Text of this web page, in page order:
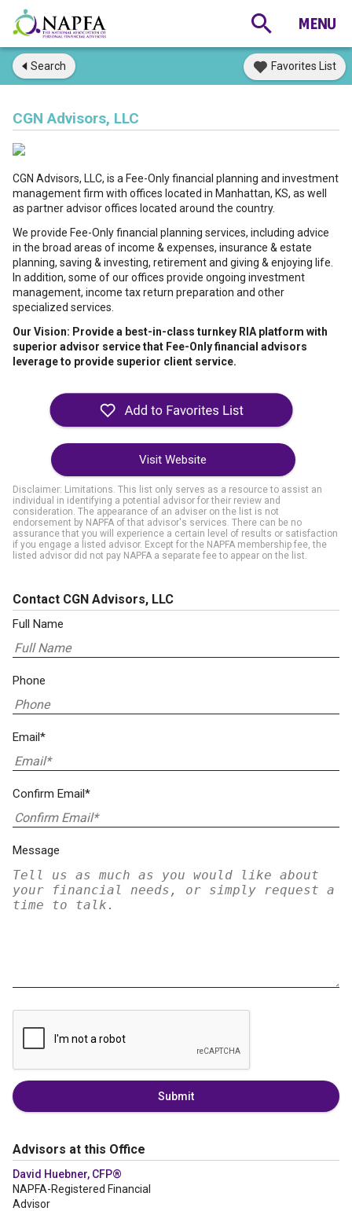
Search Favorites List
CGN Advisors, LLC
CGN Advisors, LLC, is a Fee-Only financial planning and investment
management firm with offices located in Manhattan, KS, as well
as partner advisor offices located around the country.
We provide Fee-Only financial planning services, including advice
in the broad areas of income & expenses, insurance & estate
planning, saving & investing, retirement and giving & enjoying life.
In addition, some of our offices provide ongoing investment
management, income tax return preparation and other
specialized services.
Our Vision: Provide a best-in-class turnkey RIA platform with
superior advisor service that Fee-Only financial advisors
leverage to provide superior client service.
Visit Website
Disclaimer: Limitations. This list only serves as a resource to assist an
individual in identifying a potential advisor for their review and
consideration. The appearance of an adviser on the list is not
endorsement by NAPFA of that advisor's services. There can be no
assurance that you will experience a certain level of results or satisfaction
if you engage a listed advisor. Except for the NAPFA membership fee, the
listed advisor did not pay NAPFA a separate fee to appear on the list.
Contact CGN Advisors, LLC
Full Name
Phone
Email*
Confirm Email*
Message
Submit
Advisors at this Office
David Huebner, CFP®
NAPFA-Registered Financial
Advisor